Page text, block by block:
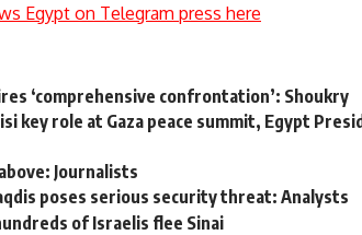
Egypt on Telegram press here
‘comprehensive confrontation’: Shoukry
key role at Gaza peace summit, Egypt
Journalists
poses serious security threat: Analysts
of Israelis flee Sinai